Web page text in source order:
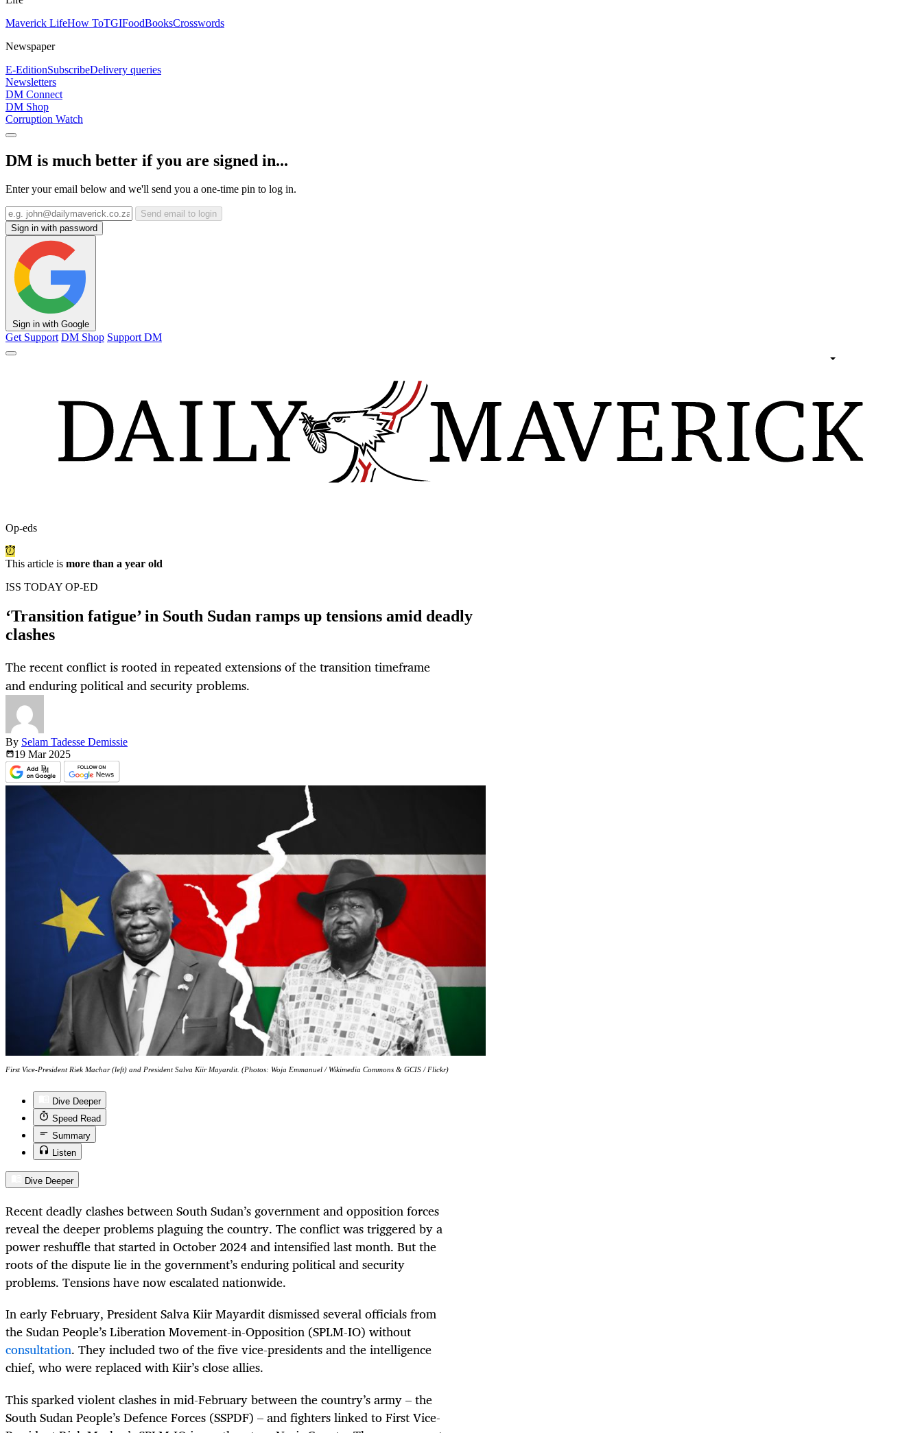
Maverick LifeHow ToTGIFoodBooksCrosswords
Newspaper
E-EditionSubscribeDelivery queries
Newsletters
DM Connect
DM Shop
Corruption Watch
DM is much better if you are signed in...
Enter your email below and we'll send you a one-time pin to log in.
Send email to login
Sign in with password
Sign in with Google
Get Support DM Shop Support DM
Op-eds
This article is more than a year old
ISS TODAY OP-ED
‘Transition fatigue’ in South Sudan ramps up tensions amid deadly
clashes
The recent conflict is rooted in repeated extensions of the transition timeframe
and enduring political and security problems.
By Selam Tadesse Demissie
19 Mar 2025
First Vice-President Riek Machar (left) and President Salva Kiir Mayardit. (Photos: Woja Emmanuel / Wikimedia Commons & GCIS / Flickr)
Dive Deeper
Speed Read
Summary
Listen
Dive Deeper
Recent deadly clashes between South Sudan’s government and opposition forces
reveal the deeper problems plaguing the country. The conflict was triggered by a
power reshuffle that started in October 2024 and intensified last month. But the
roots of the dispute lie in the government’s enduring political and security
problems. Tensions have now escalated nationwide.
In early February, President Salva Kiir Mayardit dismissed several officials from
the Sudan People’s Liberation Movement-in-Opposition (SPLM-IO) without
consultation. They included two of the five vice-presidents and the intelligence
chief, who were replaced with Kiir’s close allies.
This sparked violent clashes in mid-February between the country’s army – the
South Sudan People’s Defence Forces (SSPDF) – and fighters linked to First Vice-